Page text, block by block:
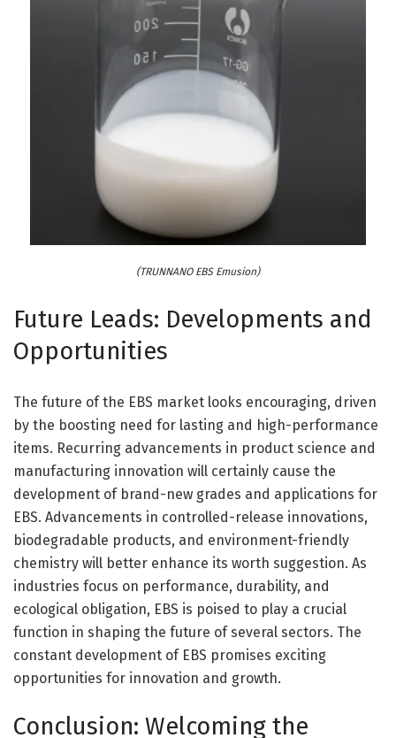
(TRUNNANO EBS Emusion)
Future Leads: Developments and
Opportunities
The future of the EBS market looks encouraging, driven
by the boosting need for lasting and high-performance
items. Recurring advancements in product science and
manufacturing innovation will certainly cause the
development of brand-new grades and applications for
EBS. Advancements in controlled-release innovations,
biodegradable products, and environment-friendly
chemistry will better enhance its worth suggestion. As
industries focus on performance, durability, and
ecological obligation, EBS is poised to play a crucial
function in shaping the future of several sectors. The
constant development of EBS promises exciting
opportunities for innovation and growth.
Conclusion: Welcoming the